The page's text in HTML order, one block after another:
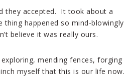
they accepted. It took about a
happened so mind-blowingly
believe it was really ours.
mending fences, forging
myself that this is our life now.